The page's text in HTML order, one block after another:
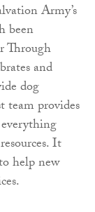
Army’s
been
Through
and
dog
team provides
It
help new